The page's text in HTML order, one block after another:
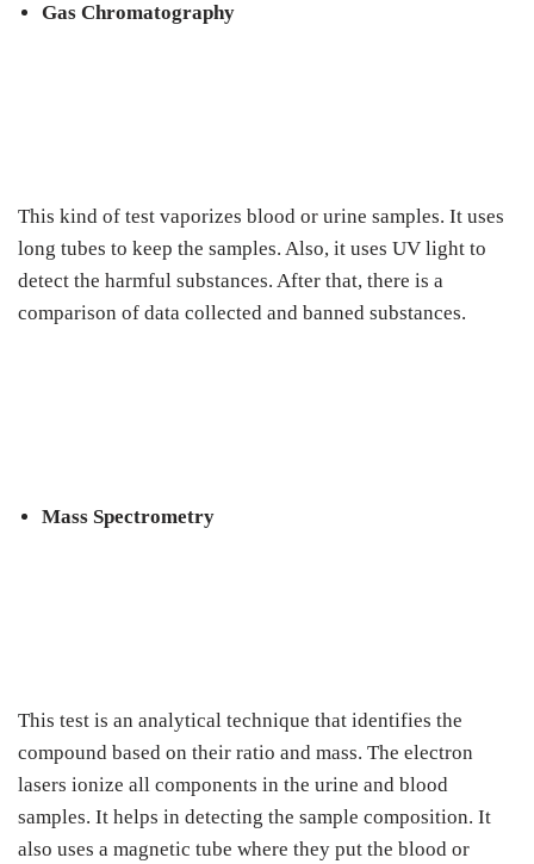
Gas Chromatography
This kind of test vaporizes blood or urine samples. It uses
long tubes to keep the samples. Also, it uses UV light to
detect the harmful substances. After that, there is a
comparison of data collected and banned substances.
Mass Spectrometry
This test is an analytical technique that identifies the
compound based on their ratio and mass. The electron
lasers ionize all components in the urine and blood
samples. It helps in detecting the sample composition. It
also uses a magnetic tube where they put the blood or